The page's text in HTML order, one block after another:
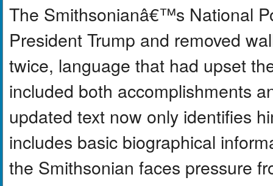
The Smithsonianâ€™s National
President Trump and removed
twice, language that had upset
included both accomplishments
updated text now only identifies
includes basic biographical
the Smithsonian faces pressure